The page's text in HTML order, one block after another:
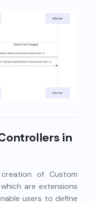
in
of Custom
are extensions
users to define